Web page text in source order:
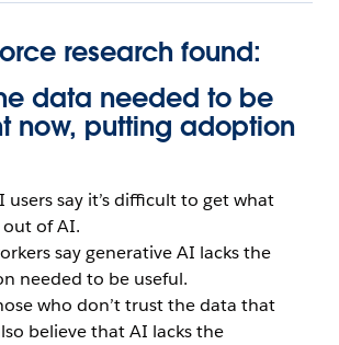
research found:
data needed to be
now, putting adoption
say it’s difficult to get what
of AI.
say generative AI lacks the
needed to be useful.
who don’t trust the data that
believe that AI lacks the